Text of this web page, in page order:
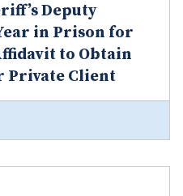
Deputy
in Prison for
to Obtain
Private Client